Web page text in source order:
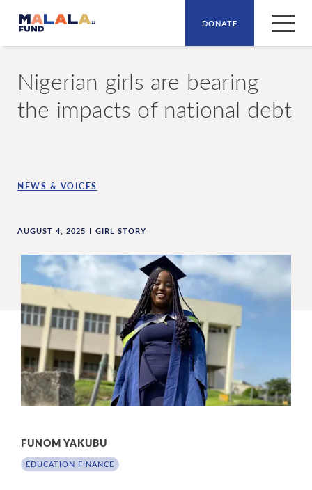
DONATE
NEWS & VOICES
Nigerian girls are bearing
the impacts of national debt
AUGUST 4, 2025 GIRL STORY
FUNOM YAKUBU
EDUCATION FINANCE